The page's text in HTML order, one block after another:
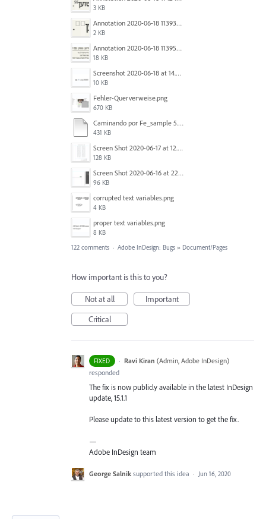
3 KB
Annotation 2020-06-18 113938.png
2 KB
Annotation 2020-06-18 113957.png
18 KB
Screenshot 2020-06-18 at 14.54.05.png
10 KB
Fehler-Querverweise.png
670 KB
Caminando por Fe_sample 5.pdf
431 KB
Screen Shot 2020-06-17 at 12.46.36 PM.png
128 KB
Screen Shot 2020-06-16 at 22.04.35.png
96 KB
corrupted text variables.png
4 KB
proper text variables.png
8 KB
122 comments · Adobe InDesign: Bugs » Document/Pages
How important is this to you?
Not at all
Important
Critical
FIXED · Ravi Kiran (Admin, Adobe InDesign)
responded
The fix is now publicly available in the latest InDesign
update, 15.1.1
Please update to this latest version to get the fix.
—
Adobe InDesign team
George Salnik supported this idea · Jun 16, 2020